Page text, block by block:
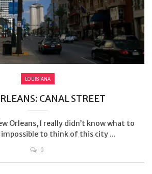
LOUISIANA
CANAL STREET
Orleans, I really didn’t know what to
impossible to think of this city ...
0